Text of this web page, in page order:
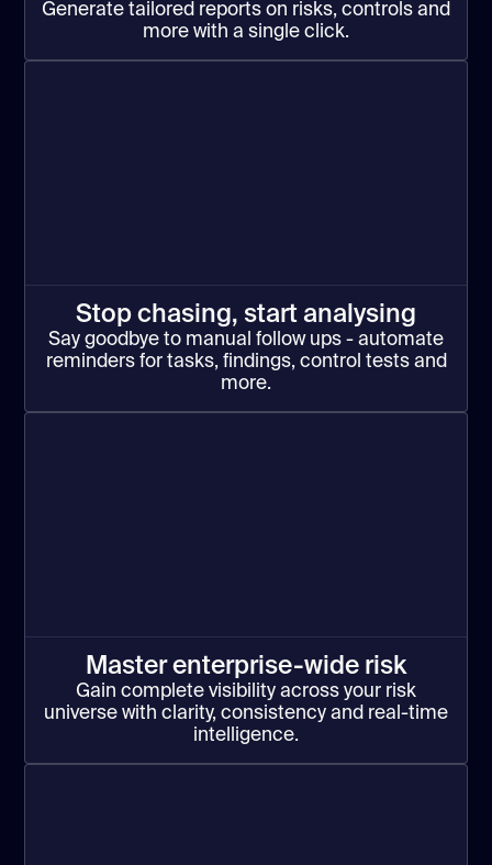
Generate tailored reports on risks, controls and
more with a single click.
Stop chasing, start analysing
Say goodbye to manual follow ups - automate
reminders for tasks, findings, control tests and
more.
Master enterprise-wide risk
Gain complete visibility across your risk
universe with clarity, consistency and real-time
intelligence.